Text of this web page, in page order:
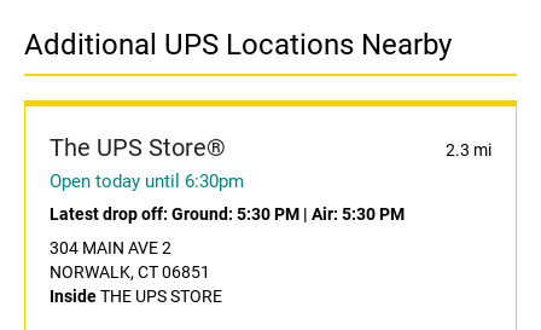
Additional UPS Locations Nearby
The UPS Store® 2.3 mi
Open today until 6:30pm
Latest drop off: Ground: 5:30 PM | Air: 5:30 PM
304 MAIN AVE 2
NORWALK, CT 06851
InsideTHE UPS STORE